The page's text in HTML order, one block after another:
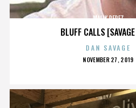
BLUFF CALLS
MALIK PEREZ
DAN SAVAGE
POSTED
NOVEMBER 27, 2019